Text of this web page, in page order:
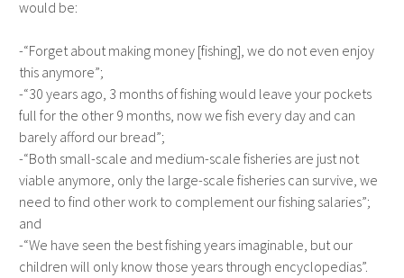
would be:
-“Forget about making money [fishing], we do not even enjoy
this anymore”;
-“30 years ago, 3 months of fishing would leave your pockets
full for the other 9 months, now we fish every day and can
barely afford our bread”;
-“Both small-scale and medium-scale fisheries are just not
viable anymore, only the large-scale fisheries can survive, we
need to find other work to complement our fishing salaries”;
and
-“We have seen the best fishing years imaginable, but our
children will only know those years through encyclopedias”.